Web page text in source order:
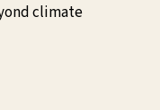
climate